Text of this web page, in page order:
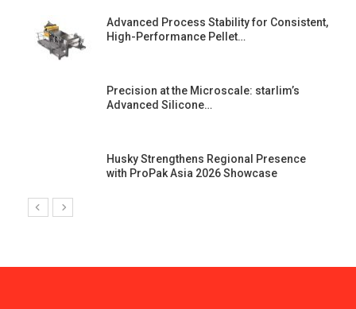
Advanced Process Stability for Consistent,
High-Performance Pellet…
Precision at the Microscale: starlim’s
Advanced Silicone…
Husky Strengthens Regional Presence
with ProPak Asia 2026 Showcase